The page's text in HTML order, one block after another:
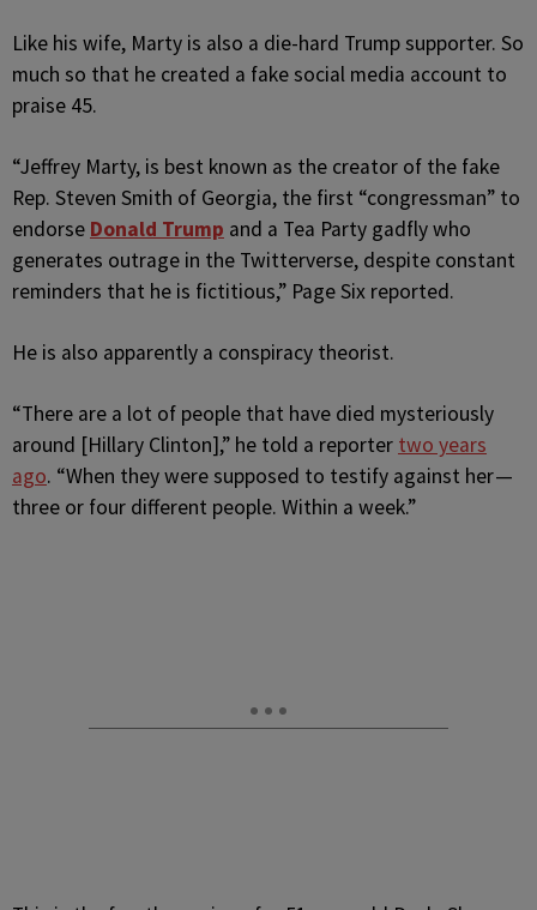
Like his wife, Marty is also a die-hard Trump supporter. So
much so that he created a fake social media account to
praise 45.
“Jeffrey Marty, is best known as the creator of the fake
Rep. Steven Smith of Georgia, the first “congressman” to
endorse Donald Trump and a Tea Party gadfly who
generates outrage in the Twitterverse, despite constant
reminders that he is fictitious,” Page Six reported.
He is also apparently a conspiracy theorist.
“There are a lot of people that have died mysteriously
around [Hillary Clinton],” he told a reporter two years
ago. “When they were supposed to testify against her —
three or four different people. Within a week.”